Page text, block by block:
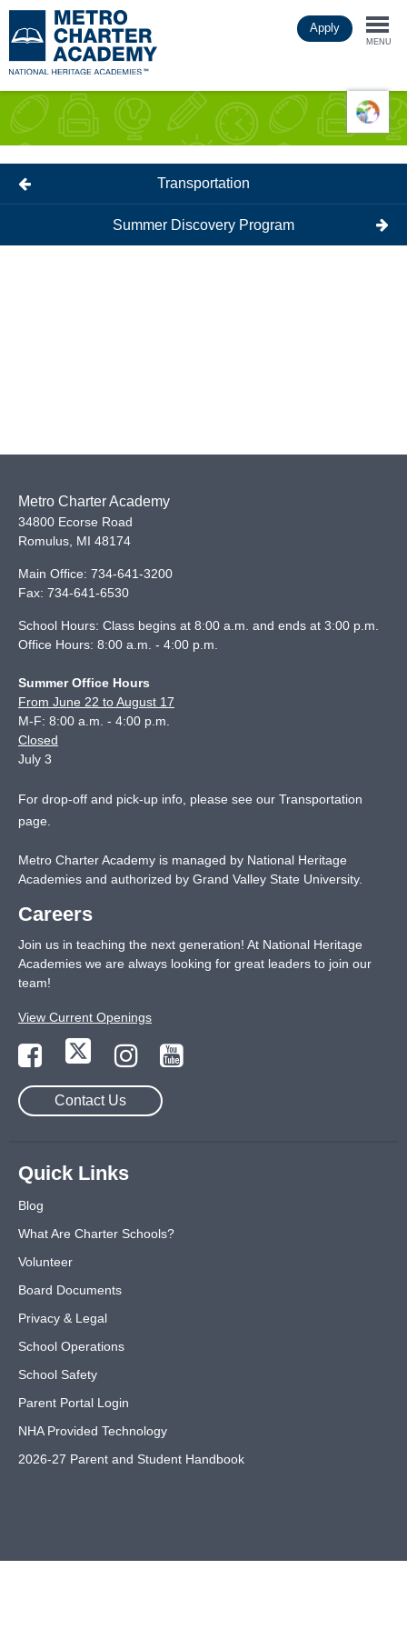
to
main
Apply
MENU
Transportation
Summer Discovery Program
Metro Charter Academy
34800 Ecorse Road
Romulus MI 48174
Main Office: 734-641-3200
Fax: 734-641-6530
School Hours: Class begins at 8:00 a.m. and ends at 3:00 p.m.
Office Hours: 8:00 a.m. - 4:00 p.m.
Summer Office Hours
From June 22 to August 17
M-F: 8:00 a.m. - 4:00 p.m.
Closed
July 3
For drop-off and pick-up info, please see our Transportation
page
Metro Charter Academy is managed by National Heritage
Academies and authorized by Grand Valley State University.
Careers
Join us in teaching the next generation! At National Heritage
Academies we are always looking for great leaders to join our
team!
View Current Openings
Contact Us
Quick Links
Blog
What Are Charter Schools?
Volunteer
Board Documents
Privacy & Legal
School Operations
School Safety
Parent Portal Login
NHA Provided Technology
2026-27 Parent and Student Handbook